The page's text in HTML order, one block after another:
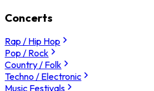
Concerts
Rap / Hip Hop
Pop / Rock
Country / Folk
Techno / Electronic
Music Festivals